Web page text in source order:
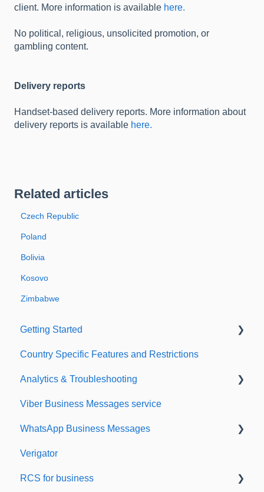
client. More information is available here.
No political, religious, unsolicited promotion, or
gambling content.
Delivery reports
Handset-based delivery reports. More information about
delivery reports is available here.
Related articles
Czech Republic
Poland
Bolivia
Kosovo
Zimbabwe
Getting Started
Setting up your account
Sending from Dashboard
Phonebook
Security
Dashboard's developers section
Country Specific Features and Restrictions
Analytics & Troubleshooting
Delivery reports
History & Statistics
Viber Business Messages service
WhatsApp Business Messages
Getting started
Scaling up
Verigator
RCS for business